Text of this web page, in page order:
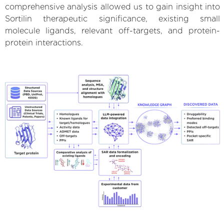
comprehensive analysis allowed us to gain insight into
Sortilin therapeutic significance, existing small
molecule ligands, relevant off-targets, and protein-
protein interactions.